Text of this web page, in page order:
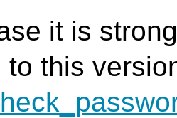
it is
to this